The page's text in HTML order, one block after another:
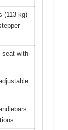
(113 kg)
seat with